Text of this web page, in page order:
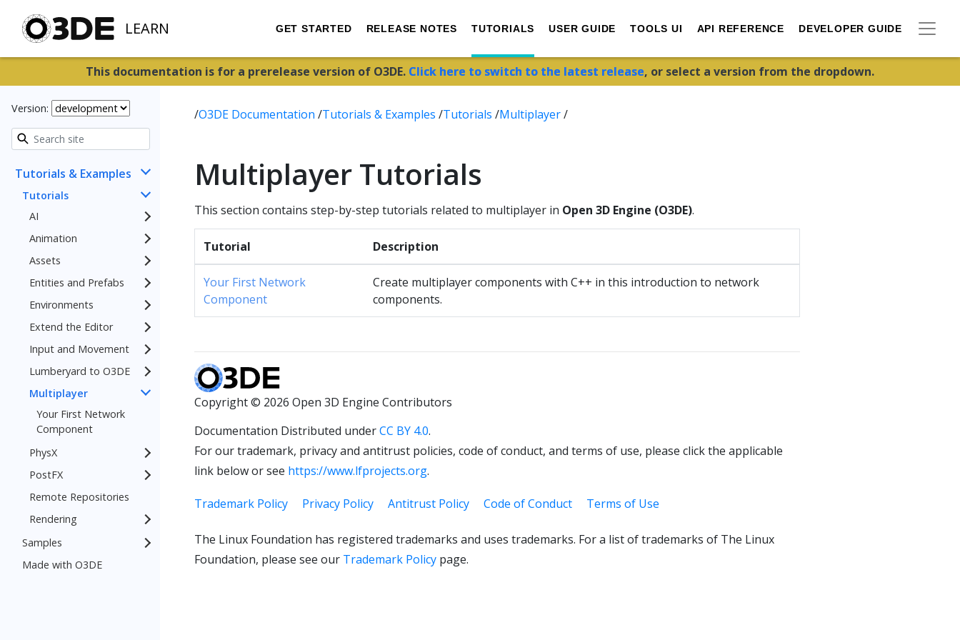
LEARN GET STARTED RELEASE NOTES TUTORIALS USER GUIDE TOOLS UI API REFERENCE DEVELOPER GUIDE
This documentation is for a prerelease version of O3DE. Click here to switch to the latest release, or select a version from the dropdown.
Version:
Tutorials & Examples
Tutorials
AI
Animation
Assets
Entities and Prefabs
Environments
Extend the Editor
Input and Movement
Lumberyard to O3DE
Multiplayer
Your First Network
Component
PhysX
PostFX
Remote Repositories
Rendering
Samples
Made with O3DE
/O3DE Documentation /Tutorials & Examples /Tutorials /Multiplayer/
Multiplayer Tutorials
This section contains step-by-step tutorials related to multiplayer in Open 3D Engine (O3DE).
Tutorial Description
Your First Network
Component
Create multiplayer components with C++ in this introduction to network
components.
Copyright © 2026 Open 3D Engine Contributors
Documentation Distributed underCC BY 4.0.
For our trademark, privacy and antitrust policies, code of conduct, and terms of use, please click the applicable
link below or see https://www.lfprojects.org.
Trademark Policy Privacy Policy Antitrust Policy Code of Conduct Terms of Use
The Linux Foundation has registered trademarks and uses trademarks. For a list of trademarks of The Linux
Foundation, please see our Trademark Policy page.